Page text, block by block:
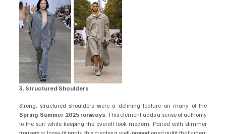
3. Structured Shoulders
Spring-Summer 2025 runways. This element adds a sense of authority
to the suit while keeping the overall look modern. Paired with slimmer